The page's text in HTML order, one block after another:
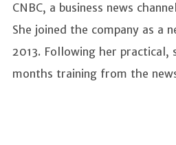
CNBC, a business news
She joined the company as a
2013. Following her practical,
months training from the